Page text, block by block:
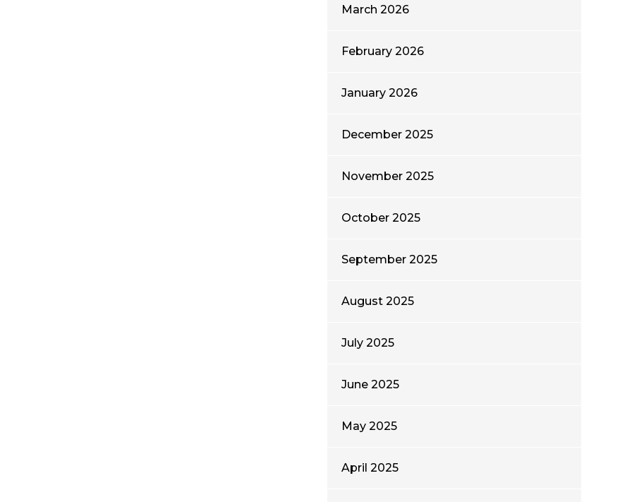
March 2026
February 2026
January 2026
December 2025
November 2025
October 2025
September 2025
August 2025
July 2025
June 2025
May 2025
April 2025